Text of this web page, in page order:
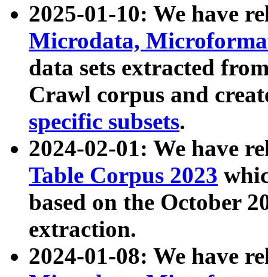
2025-01-10: We have
Microdata,
data sets extracted
Crawl corpus and
specific subsets.
2024-02-01: We have
Table Corpus 2023
based on the October
extraction.
2024-01-08: We have